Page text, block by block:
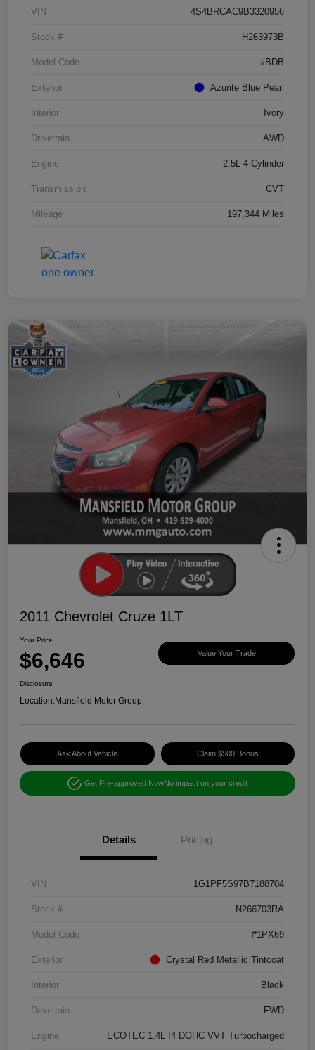
VIN 4S4BRCAC9B3320956
Stock # H263973B
Model Code #BDB
Exterior Azurite Blue Pearl
Interior Ivory
Drivetrain AWD
Engine 2.5L 4-Cylinder
Transmission CVT
Mileage 197,344 Miles
2011 Chevrolet Cruze 1LT
Your Price
$6,646 Value Your Trade
Disclosure
Location:Mansfield Motor Group
Ask About Vehicle Claim $500 Bonus
Get Pre-approved NowNo impact on your credit
Details Pricing
VIN 1G1PF5S97B7188704
Stock # N266703RA
Model Code #1PX69
Exterior Crystal Red Metallic Tintcoat
Interior Black
Drivetrain FWD
Engine ECOTEC 1.4L I4 DOHC VVT Turbocharged